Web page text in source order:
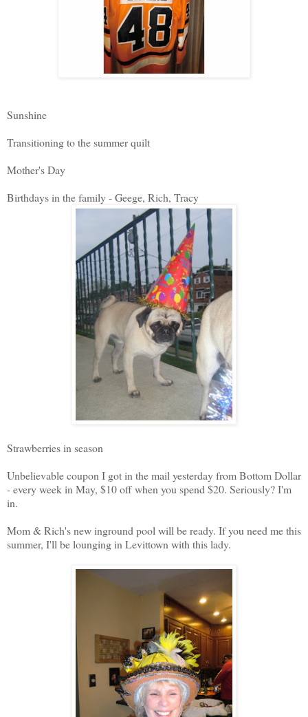
Sunshine
Transitioning to the summer quilt
Mother's Day
Birthdays in the family - Geege, Rich, Tracy
Strawberries in season
Unbelievable coupon I got in the mail yesterday from Bottom Dollar
- every week in May, $10 off when you spend $20. Seriously? I'm
in.
Mom & Rich's new inground pool will be ready. If you need me this
summer, I'll be lounging in Levittown with this lady.